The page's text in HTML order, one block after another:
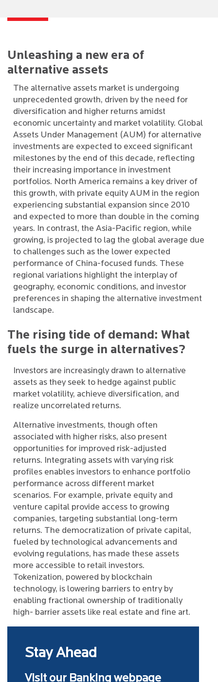
Unleashing a new era of
alternative assets
The alternative assets market is undergoing
unprecedented growth, driven by the need for
diversification and higher returns amidst
economic uncertainty and market volatility. Global
Assets Under Management (AUM) for alternative
investments are expected to exceed significant
milestones by the end of this decade, reflecting
their increasing importance in investment
portfolios. North America remains a key driver of
this growth, with private equity AUM in the region
experiencing substantial expansion since 2010
and expected to more than double in the coming
years. In contrast, the Asia-Pacific region, while
growing, is projected to lag the global average due
to challenges such as the lower expected
performance of China-focused funds. These
regional variations highlight the interplay of
geography, economic conditions, and investor
preferences in shaping the alternative investment
landscape.
The rising tide of demand: What
fuels the surge in alternatives?
Investors are increasingly drawn to alternative
assets as they seek to hedge against public
market volatility, achieve diversification, and
realize uncorrelated returns.
Alternative investments, though often
associated with higher risks, also present
opportunities for improved risk-adjusted
returns. Integrating assets with varying risk
profiles enables investors to enhance portfolio
performance across different market
scenarios. For example, private equity and
venture capital provide access to growing
companies, targeting substantial long-term
returns. The democratization of private capital,
fueled by technological advancements and
evolving regulations, has made these assets
more accessible to retail investors.
Tokenization, powered by blockchain
technology, is lowering barriers to entry by
enabling fractional ownership of traditionally
high- barrier assets like real estate and fine art.
Stay Ahead
Visit our Banking webpage